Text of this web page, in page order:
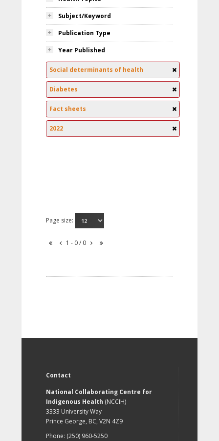
Subject/Keyword
Publication Type
Year Published
Social determinants of health
Diabetes
Fact sheets
2022
Page size:
1 - 0 / 0
Contact
National Collaborating Centre for
Indigenous Health (NCCIH)
3333 University Way
Prince George, BC, V2N 4Z9
Phone: (250) 960-5250